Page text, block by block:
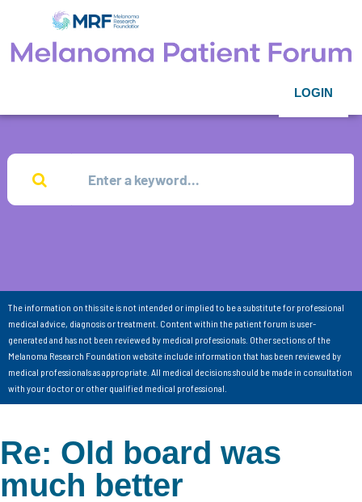
LOGIN
The information on this site is not intended or implied to be a substitute for professional
medical advice, diagnosis or treatment. Content within the patient forum is user-
generated and has not been reviewed by medical professionals. Other sections of the
Melanoma Research Foundation website include information that has been reviewed by
medical professionals as appropriate. All medical decisions should be made in consultation
with your doctor or other qualified medical professional.
Re: Old board was
much better